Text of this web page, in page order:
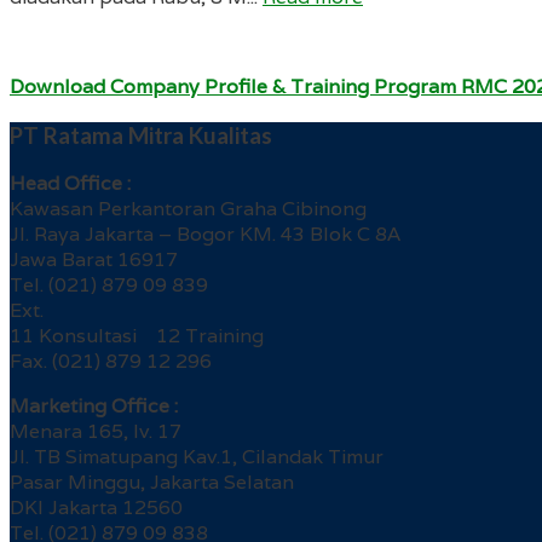
Download Company Profile & Training Program RMC
PT Ratama Mitra Kualitas
Head Office :
Kawasan Perkantoran Graha Cibinong
Jl. Raya Jakarta – Bogor KM. 43 Blok C 8A
Jawa Barat 16917
Tel. (021) 879 09 839
Ext.
11 Konsultasi 12 Training
Fax. (021) 879 12 296
Marketing Office :
Menara 165, lv. 17
Jl. TB Simatupang Kav.1, Cilandak Timur
Pasar Minggu, Jakarta Selatan
DKI Jakarta 12560
Tel. (021) 879 09 838